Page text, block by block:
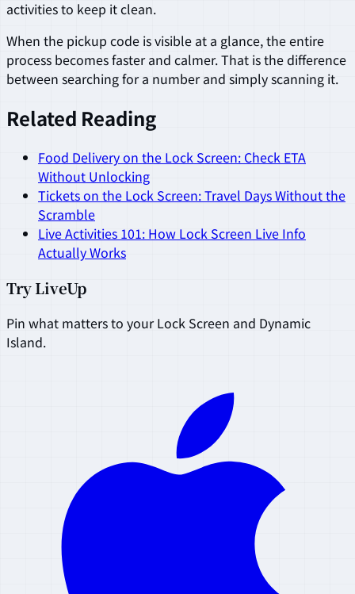
activities to keep it clean.
When the pickup code is visible at a glance, the entire
process becomes faster and calmer. That is the difference
between searching for a number and simply scanning it.
Related Reading
Food Delivery on the Lock Screen: Check ETA
Without Unlocking
Tickets on the Lock Screen: Travel Days Without the
Scramble
Live Activities 101: How Lock Screen Live Info
Actually Works
Try LiveUp
Pin what matters to your Lock Screen and Dynamic
Island.